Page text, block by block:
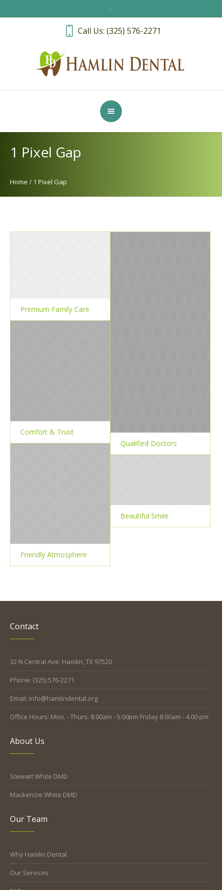
Call Us: (325) 576-2271
1 Pixel Gap
Home / 1 Pixel Gap
Premium Family Care
Qualified Doctors
Comfort & Trust
Friendly Atmosphere
Beautiful Smile
Contact
32 N Central Ave. Hamlin, TX 97520
Phone: (325) 576-2271
Email: info@hamlindental.org
Office Hours: Mon. - Thurs. 8:00am - 5:00pm Friday 8:00am - 4:00 pm
About Us
Stewart White DMD
Mackenzie White DMD
Our Team
Why Hamlin Dental
Our Services